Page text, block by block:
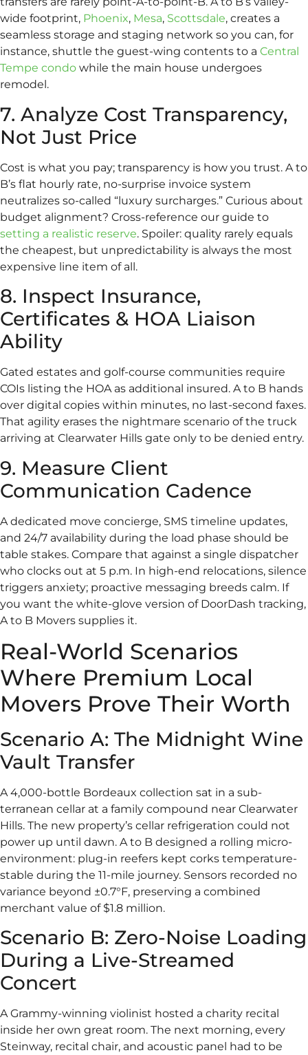
wide footprint, Phoenix, Mesa, Scottsdale, creates a
seamless storage and staging network so you can, for
instance, shuttle the guest-wing contents to a Central
Tempe condo while the main house undergoes
remodel.
7. Analyze Cost Transparency,
Not Just Price
Cost is what you pay; transparency is how you trust. A to
B’s flat hourly rate, no-surprise invoice system
neutralizes so-called “luxury surcharges.” Curious about
budget alignment? Cross-reference our guide to
setting a realistic reserve. Spoiler: quality rarely equals
the cheapest, but unpredictability is always the most
expensive line item of all.
8. Inspect Insurance,
Certificates & HOA Liaison
Ability
Gated estates and golf-course communities require
COIs listing the HOA as additional insured. A to B hands
over digital copies within minutes, no last-second faxes.
That agility erases the nightmare scenario of the truck
arriving at Clearwater Hills gate only to be denied entry.
9. Measure Client
Communication Cadence
A dedicated move concierge, SMS timeline updates,
and 24/7 availability during the load phase should be
table stakes. Compare that against a single dispatcher
who clocks out at 5 p.m. In high-end relocations, silence
triggers anxiety; proactive messaging breeds calm. If
you want the white-glove version of DoorDash tracking,
A to B Movers supplies it.
Real-World Scenarios
Where Premium Local
Movers Prove Their Worth
Scenario A: The Midnight Wine
Vault Transfer
A 4,000-bottle Bordeaux collection sat in a sub-
terranean cellar at a family compound near Clearwater
Hills. The new property’s cellar refrigeration could not
power up until dawn. A to B designed a rolling micro-
environment: plug-in reefers kept corks temperature-
stable during the 11-mile journey. Sensors recorded no
variance beyond ±0.7°F, preserving a combined
merchant value of $1.8 million.
Scenario B: Zero-Noise Loading
During a Live-Streamed
Concert
A Grammy-winning violinist hosted a charity recital
inside her own great room. The next morning, every
Steinway, recital chair, and acoustic panel had to be